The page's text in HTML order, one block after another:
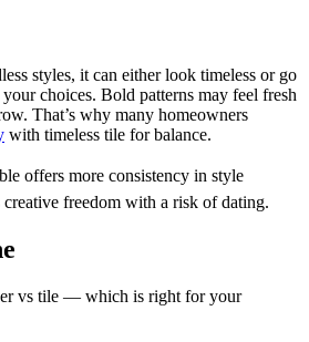
styles, it can either look timeless or go
choices. Bold patterns may feel fresh
That’s why many homeowners
with timeless tile for balance.
offers more consistency in style
freedom with a risk of dating.
vs tile — which is right for your